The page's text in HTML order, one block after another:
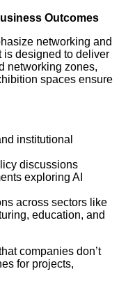
Outcomes
networking and
is designed to deliver
networking zones,
spaces ensure
institutional
discussions
exploring AI
across sectors like
education, and
companies don’t
for projects,